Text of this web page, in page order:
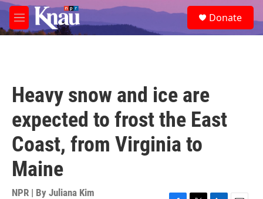
Skip to main content
M
e
e
a
Donate
Heavy snow and ice are
expected to frost the East
Coast, from Virginia to
Maine
NPR | By Juliana Kim